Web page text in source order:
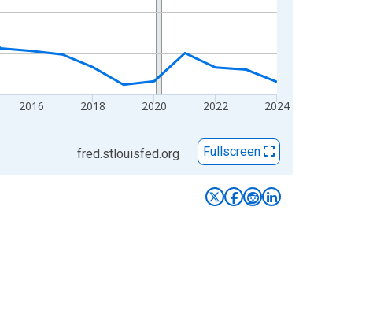
2016 2018 2020 2022 2024
fred.stlouisfed.org Fullscreen